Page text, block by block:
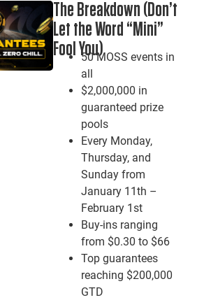
The Breakdown (Don’t
Let the Word “Mini”
Fool You)50 MOSS events in
all
$2,000,000 in
guaranteed prize
pools
Every Monday,
Thursday, and
Sunday from
January 11th –
February 1st
Buy-ins ranging
from $0.30 to $66
Top guarantees
reaching $200,000
GTD